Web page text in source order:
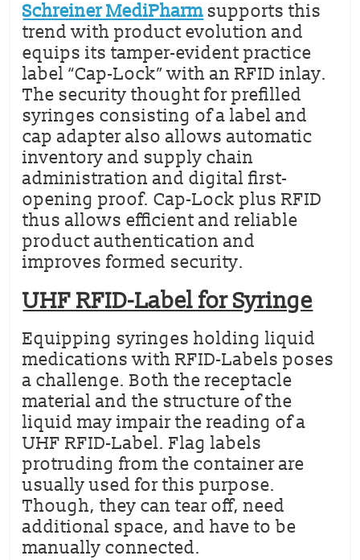
Schreiner MediPharmsupports this
trend with product evolution and
equips its tamper-evident practice
label “Cap-Lock” with an RFID inlay.
The security thought for prefilled
syringes consisting of a label and
cap adapter also allows automatic
inventory and supply chain
administration and digital first-
opening proof. Cap-Lock plus RFID
thus allows efficient and reliable
product authentication and
improves formed security.
UHF RFID-Label for Syringe
Equipping syringes holding liquid
medications with RFID-Labels poses
a challenge. Both the receptacle
material and the structure of the
liquid may impair the reading of a
UHF RFID-Label. Flag labels
protruding from the container are
usually used for this purpose.
Though, they can tear off, need
additional space, and have to be
manually connected.